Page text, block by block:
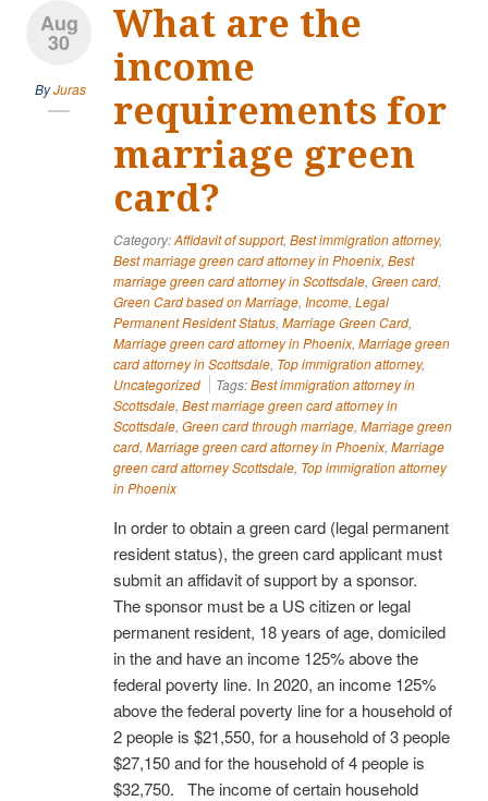
Aug
30
ByJuras
What are the
income
requirements for
marriage green
card?
Category:Affidavit of support, Best immigration attorney,
Best marriage green card attorney in Phoenix, Best
marriage green card attorney in Scottsdale, Green card,
Green Card based on Marriage, Income, Legal
Permanent Resident Status, Marriage Green Card,
Marriage green card attorney in Phoenix, Marriage green
card attorney in Scottsdale, Top immigration attorney,
Uncategorized
Tags:Best immigration attorney in
Scottsdale, Best marriage green card attorney in
Scottsdale, Green card through marriage, Marriage green
card, Marriage green card attorney in Phoenix, Marriage
green card attorney Scottsdale, Top immigration attorney
in Phoenix
In order to obtain a green card (legal permanent
resident status), the green card applicant must
submit an affidavit of support by a sponsor.
The sponsor must be a US citizen or legal
permanent resident, 18 years of age, domiciled
in the and have an income 125% above the
federal poverty line. In 2020, an income 125%
above the federal poverty line for a household of
2 people is $21,550, for a household of 3 people
$27,150 and for the household of 4 people is
$32,750. The income of certain household